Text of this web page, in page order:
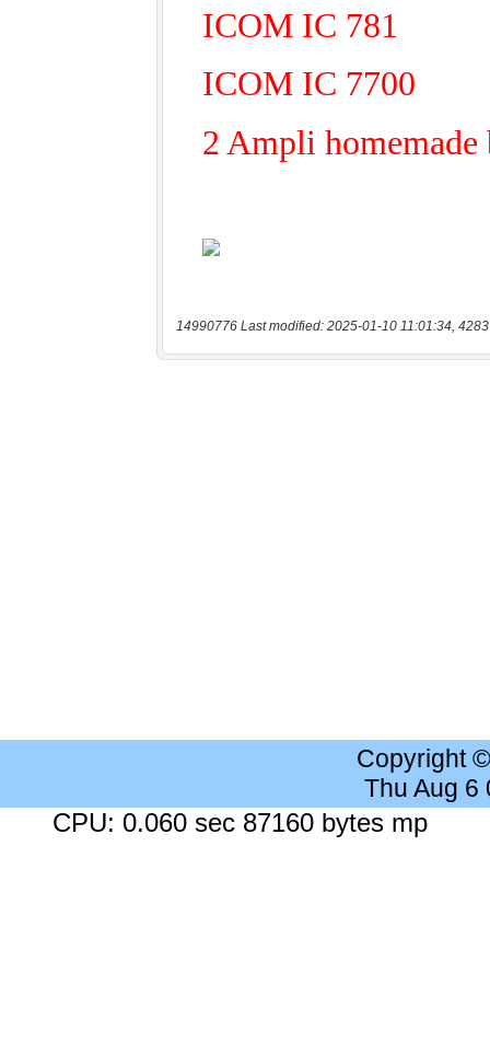
14990776 Last modified: 2025-01-10 11:01:34,
Copyright
Thu Aug 6
CPU: 0.060 sec 87160 bytes mp